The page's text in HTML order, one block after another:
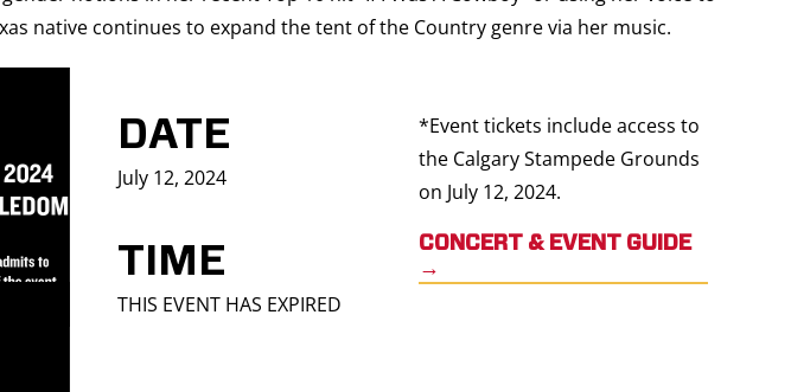
native continues to expand the tent of the Country genre via her music.
DATE
July 12, 2024
TIME
THIS EVENT HAS EXPIRED
*Event tickets include access to
the Calgary Stampede Grounds
on July 12, 2024.
CONCERT & EVENT GUIDE
→